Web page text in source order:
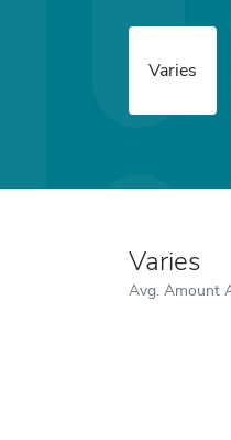
Varies
Varies
Avg. Amount